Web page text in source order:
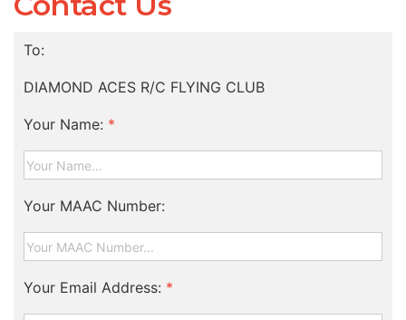
To:
DIAMOND ACES R/C FLYING CLUB
Your Name: *
Your MAAC Number:
Your Email Address: *